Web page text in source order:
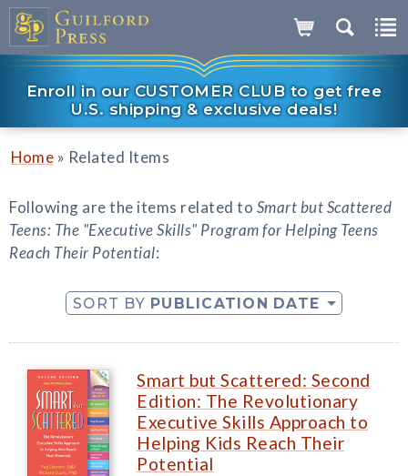
Enroll in our CUSTOMER CLUB to get free
U.S. shipping & exclusive deals!
Home » Related Items
Following are the items related to Smart but Scattered
Teens: The "Executive Skills" Program for Helping Teens
Reach Their Potential:
SORT BY PUBLICATION DATE
Smart but Scattered: Second
Edition: The Revolutionary
Executive Skills Approach to
Helping Kids Reach Their
Potential